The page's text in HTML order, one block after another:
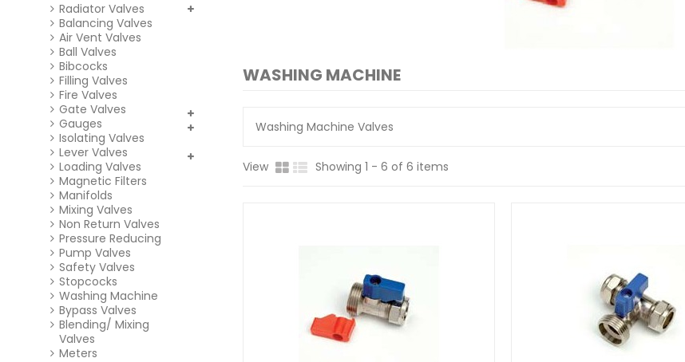
WASHING MACHINE
Washing Machine Valves
View Showing 1 - 6 of 6 items
Radiator Valves
Balancing Valves
Air Vent Valves
Ball Valves
Bibcocks
Filling Valves
Fire Valves
Gate Valves
Gauges
Isolating Valves
Lever Valves
Loading Valves
Magnetic Filters
Manifolds
Mixing Valves
Non Return Valves
Pressure Reducing
Pump Valves
Safety Valves
Stopcocks
Washing Machine
Bypass Valves
Blending/ Mixing
Valves
Meters